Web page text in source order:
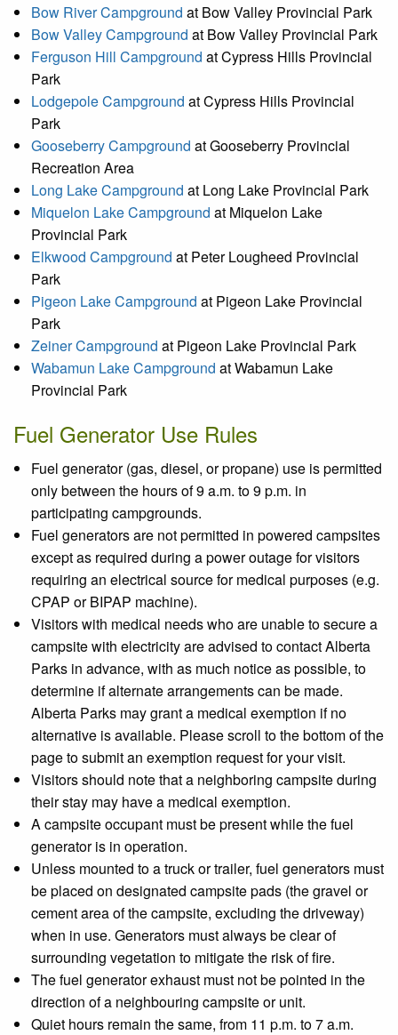
Bow River Campground at Bow Valley Provincial Park
Bow Valley Campground at Bow Valley Provincial Park
Ferguson Hill Campground at Cypress Hills Provincial
Park
Lodgepole Campground at Cypress Hills Provincial
Park
Gooseberry Campground at Gooseberry Provincial
Recreation Area
Long Lake Campground at Long Lake Provincial Park
Miquelon Lake Campground at Miquelon Lake
Provincial Park
Elkwood Campground at Peter Lougheed Provincial
Park
Pigeon Lake Campground at Pigeon Lake Provincial
Park
Zeiner Campground at Pigeon Lake Provincial Park
Wabamun Lake Campground at Wabamun Lake
Provincial Park
Fuel Generator Use Rules
Fuel generator (gas, diesel, or propane) use is permitted
only between the hours of 9 a.m. to 9 p.m. in
participating campgrounds.
Fuel generators are not permitted in powered campsites
except as required during a power outage for visitors
requiring an electrical source for medical purposes (e.g.
CPAP or BIPAP machine).
Visitors with medical needs who are unable to secure a
campsite with electricity are advised to contact Alberta
Parks in advance, with as much notice as possible, to
determine if alternate arrangements can be made.
Alberta Parks may grant a medical exemption if no
alternative is available. Please scroll to the bottom of the
page to submit an exemption request for your visit.
Visitors should note that a neighboring campsite during
their stay may have a medical exemption.
A campsite occupant must be present while the fuel
generator is in operation.
Unless mounted to a truck or trailer, fuel generators must
be placed on designated campsite pads (the gravel or
cement area of the campsite, excluding the driveway)
when in use. Generators must always be clear of
surrounding vegetation to mitigate the risk of fire.
The fuel generator exhaust must not be pointed in the
direction of a neighbouring campsite or unit.
Quiet hours remain the same, from 11 p.m. to 7 a.m.